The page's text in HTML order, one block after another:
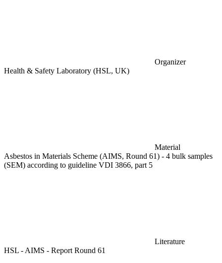
Organizer
Health & Safety Laboratory (HSL, UK)
Material
Asbestos in Materials Scheme (AIMS, Round 61) - 4 bulk samples
(SEM) according to guideline VDI 3866, part 5
Literature
HSL - AIMS - Report Round 61